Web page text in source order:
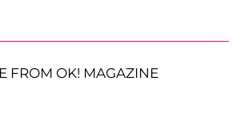
FROM OK! MAGAZINE